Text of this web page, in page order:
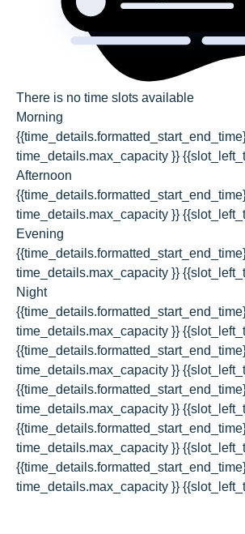
There is no time slots available
Morning
time_details.max_capacity }}
Afternoon
time_details.max_capacity }}
Evening
time_details.max_capacity }}
Night
time_details.max_capacity }}
time_details.max_capacity }}
time_details.max_capacity }}
time_details.max_capacity }}
time_details.max_capacity }}